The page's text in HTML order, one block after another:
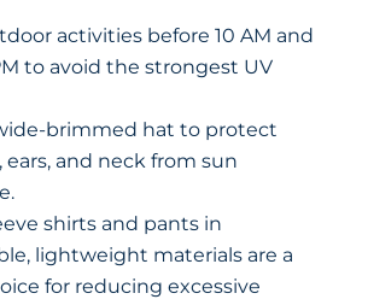
activities before 10 AM and
to avoid the strongest UV
brimmed hat to protect
ears, and neck from sun
shirts and pants in
lightweight materials are a
for reducing excessive